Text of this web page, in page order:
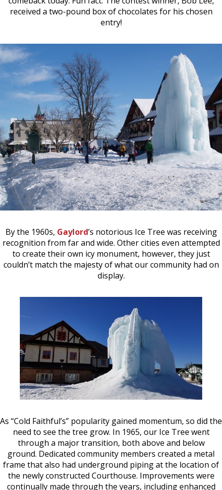
received a two-pound box of chocolates for his chosen
entry!
By the 1960s, Gaylord’s notorious Ice Tree was receiving
recognition from far and wide. Other cities even attempted
to create their own icy monument, however, they just
couldn’t match the majesty of what our community had on
display.
As “Cold Faithful’s” popularity gained momentum, so did the
need to see the tree grow. In 1965, our Ice Tree went
through a major transition, both above and below
ground. Dedicated community members created a metal
frame that also had underground piping at the location of
the newly constructed Courthouse. Improvements were
continually made through the years, including enhanced